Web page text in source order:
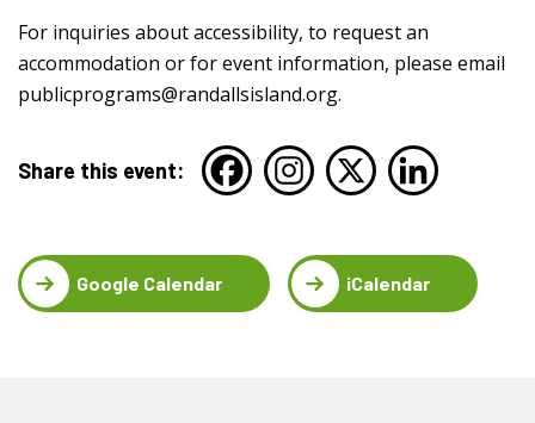
For inquiries about accessibility, to request an
accommodation or for event information, please email
publicprograms@randallsisland.org.
Share this event:
Google Calendar iCalendar